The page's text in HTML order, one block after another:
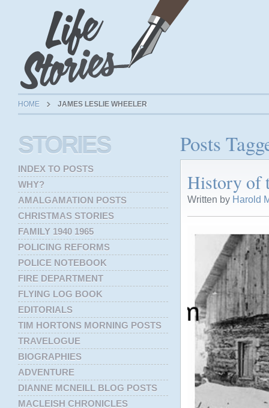
HOME JAMES LESLIE WHEELER
Posts
History of
Written by Harold
STORIES
INDEX TO POSTS
WHY?
AMALGAMATION POSTS
CHRISTMAS STORIES
FAMILY 1940 1965
POLICING REFORMS
POLICE NOTEBOOK
FIRE DEPARTMENT
FLYING LOG BOOK
EDITORIALS
TIM HORTONS MORNING POSTS
TRAVELOGUE
BIOGRAPHIES
ADVENTURE
DIANNE MCNEILL BLOG POSTS
MACLEISH CHRONICLES